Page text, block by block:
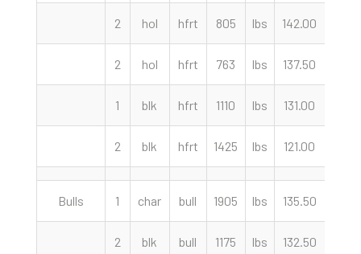
2 hol hfrt 805 lbs 142.00
2 hol hfrt 763 lbs 137.50
1 blk hfrt 1110 lbs 131.00
2 blk hfrt 1425 lbs 121.00
Bulls 1 char bull 1905 lbs 135.50
2 blk bull 1175 lbs 132.50